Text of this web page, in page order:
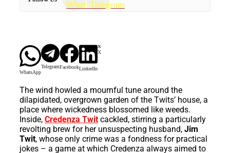
WhatsApp
TelegramFacebookLinkedIn
X
The wind howled a mournful tune around the
dilapidated, overgrown garden of the Twits’ house, a
place where wickedness blossomed like weeds.
Inside, Credenza Twit cackled, stirring a particularly
revolting brew for her unsuspecting husband, Jim
Twit, whose only crime was a fondness for practical
jokes – a game at which Credenza always aimed to